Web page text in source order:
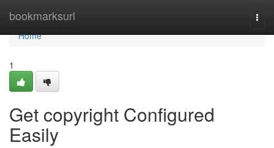
bookmarksurl
Home
Home
1
Get copyright Configured
Easily